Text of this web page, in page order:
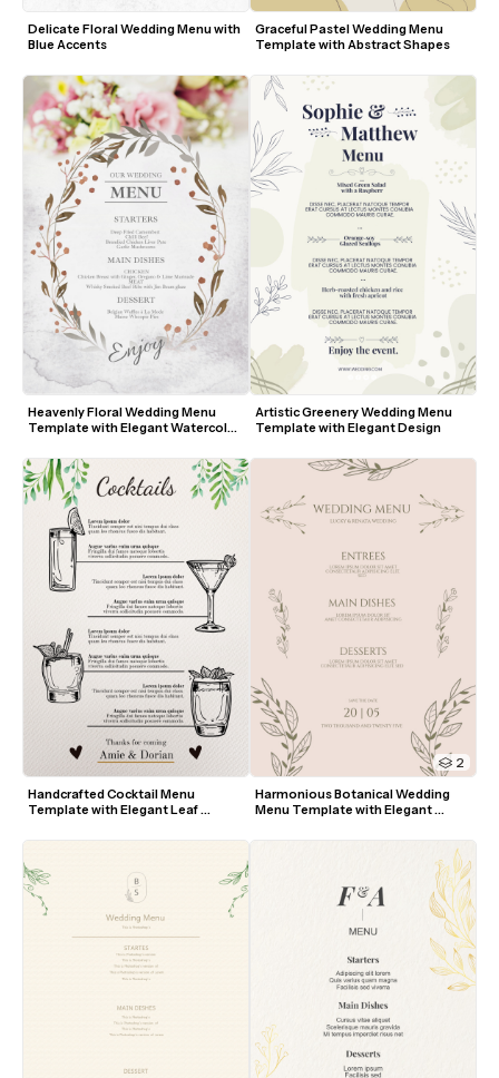
Delicate Floral Wedding Menu with
Blue Accents
Heavenly Floral Wedding Menu
Template with Elegant Watercolor
Handcrafted Cocktail Menu
Template with Elegant Leaf
Graceful Pastel Wedding Menu
Template with Abstract Shapes
Artistic Greenery Wedding Menu
Template with Elegant Design
2
Harmonious Botanical Wedding
Menu Template with Elegant